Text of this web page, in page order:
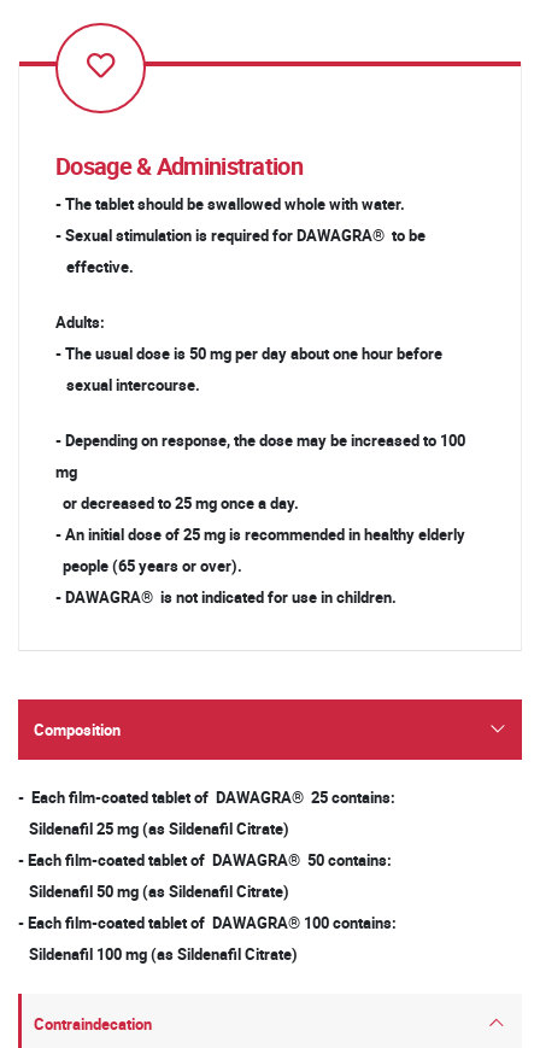
Dosage & Administration
- The tablet should be swallowed whole with water.
- Sexual stimulation is required for DAWAGRA® to be
effective.
Adults:
- The usual dose is 50 mg per day about one hour before
sexual intercourse.
- Depending on response, the dose may be increased to 100
mg
or decreased to 25 mg once a day.
- An initial dose of 25 mg is recommended in healthy elderly
people (65 years or over).
- DAWAGRA® is not indicated for use in children.
Composition
- Each film-coated tablet of DAWAGRA® 25 contains:
Sildenafil 25 mg (as Sildenafil Citrate)
- Each film-coated tablet of DAWAGRA® 50 contains:
Sildenafil 50 mg (as Sildenafil Citrate)
- Each film-coated tablet of DAWAGRA® 100 contains:
Sildenafil 100 mg (as Sildenafil Citrate)
Contraindecation